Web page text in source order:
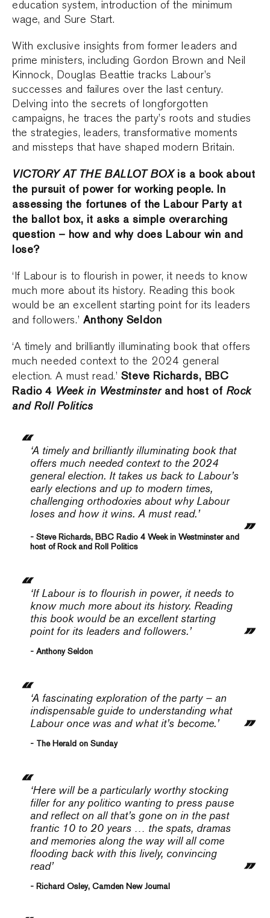
education system, introduction of the minimum
wage, and Sure Start.
With exclusive insights from former leaders and
prime ministers, including Gordon Brown and Neil
Kinnock, Douglas Beattie tracks Labour’s
successes and failures over the last century.
Delving into the secrets of longforgotten
campaigns, he traces the party’s roots and studies
the strategies, leaders, transformative moments
and missteps that have shaped modern Britain.
VICTORY AT THE BALLOT BOXis a book about
the pursuit of power for working people. In
assessing the fortunes of the Labour Party at
the ballot box, it asks a simple overarching
question – how and why does Labour win and
lose?
‘If Labour is to flourish in power, it needs to know
much more about its history. Reading this book
would be an excellent starting point for its leaders
and followers.’ Anthony Seldon
‘A timely and brilliantly illuminating book that offers
much needed context to the 2024 general
election. A must read.’ Steve Richards, BBC
Radio 4 Week in Westminsterand host of Rock
and Roll Politics
‘A timely and brilliantly illuminating book that
offers much needed context to the 2024
general election. It takes us back to Labour’s
early elections and up to modern times,
challenging orthodoxies about why Labour
loses and how it wins. A must read.’
- Steve Richards, BBC Radio 4 Week in Westminster and
host of Rock and Roll Politics
‘If Labour is to flourish in power, it needs to
know much more about its history. Reading
this book would be an excellent starting
point for its leaders and followers.’
- Anthony Seldon
‘A fascinating exploration of the party – an
indispensable guide to understanding what
Labour once was and what it’s become.’
- The Herald on Sunday
‘Here will be a particularly worthy stocking
filler for any politico wanting to press pause
and reflect on all that’s gone on in the past
frantic 10 to 20 years … the spats, dramas
and memories along the way will all come
flooding back with this lively, convincing
read’
- Richard Osley, Camden New Journal